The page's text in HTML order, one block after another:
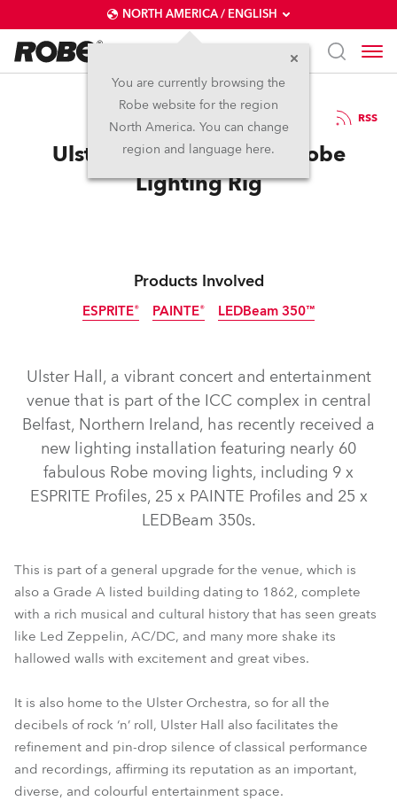
NORTH AMERICA / ENGLISH
You are currently browsing the
Robe website for the region
North America. You can change
region and language here.
28 / 04 / 2026 RSS
Ulster Hall Enjoys New Robe
Lighting Rig
Products Involved
ESPRITE®
ESPRITE®
PAINTE®
PAINTE®
LEDBeam 350™
LEDBeam 350™
Ulster Hall, a vibrant concert and entertainment
venue that is part of the ICC complex in central
Belfast, Northern Ireland, has recently received a
new lighting installation featuring nearly 60
fabulous Robe moving lights, including 9 x
ESPRITE Profiles, 25 x PAINTE Profiles and 25 x
LEDBeam 350s.
This is part of a general upgrade for the venue, which is
also a Grade A listed building dating to 1862, complete
with a rich musical and cultural history that has seen greats
like Led Zeppelin, AC/DC, and many more shake its
hallowed walls with excitement and great vibes.
It is also home to the Ulster Orchestra, so for all the
decibels of rock ‘n’ roll, Ulster Hall also facilitates the
refinement and pin-drop silence of classical performance
and recordings, affirming its reputation as an important,
diverse, and colourful entertainment space.